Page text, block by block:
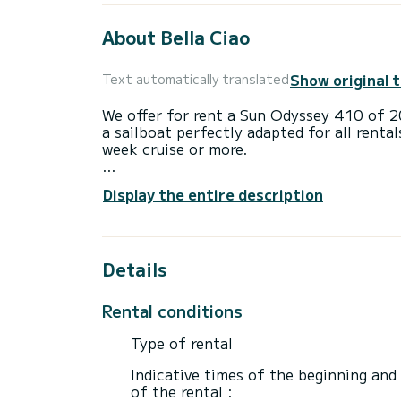
About Bella Ciao
Text automatically translatedShow original
We offer for rent a Sun Odyssey 410 of
a sailboat perfectly adapted for all
week cruise or more.
passengers when cruising.
For your comfort, Bella Ciao has 2
This boat is equipped with a Furling
Bluetooth connection.
If you have any questions about the
via the Samboat platform. A SamBoat
Display the entire description
Details
Rental conditions
Type of rental
Indicative times of the beginning and
of the rental :